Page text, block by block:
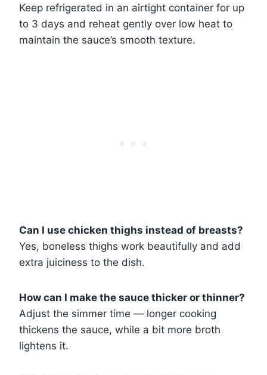
Keep refrigerated in an airtight container for up
to 3 days and reheat gently over low heat to
maintain the sauce’s smooth texture.
Can I use chicken thighs instead of breasts?
Yes, boneless thighs work beautifully and add
extra juiciness to the dish.
How can I make the sauce thicker or thinner?
Adjust the simmer time — longer cooking
thickens the sauce, while a bit more broth
lightens it.